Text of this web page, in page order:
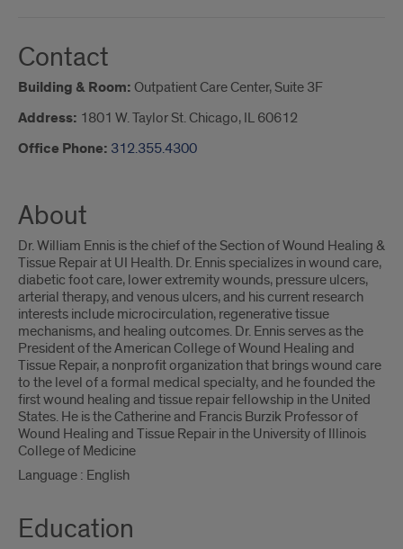
Contact
Building & Room: Outpatient Care Center, Suite 3F
Address: 1801 W. Taylor St. Chicago, IL 60612
Office Phone: 312.355.4300
About
Dr. William Ennis is the chief of the Section of Wound Healing &
Tissue Repair at UI Health. Dr. Ennis specializes in wound care,
diabetic foot care, lower extremity wounds, pressure ulcers,
arterial therapy, and venous ulcers, and his current research
interests include microcirculation, regenerative tissue
mechanisms, and healing outcomes. Dr. Ennis serves as the
President of the American College of Wound Healing and
Tissue Repair, a nonprofit organization that brings wound care
to the level of a formal medical specialty, and he founded the
first wound healing and tissue repair fellowship in the United
States. He is the Catherine and Francis Burzik Professor of
Wound Healing and Tissue Repair in the University of Illinois
College of Medicine
Language : English
Education